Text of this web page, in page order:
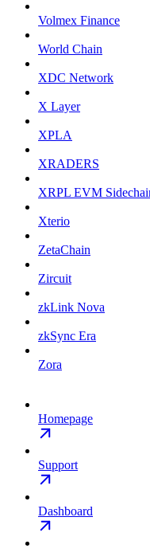
Volmex Finance
World Chain
XDC Network
X Layer
XPLA
XRADERS
XRPL EVM
Xterio
ZetaChain
Zircuit
zkLink Nova
zkSync Era
Zora
Homepage
Support
Dashboard